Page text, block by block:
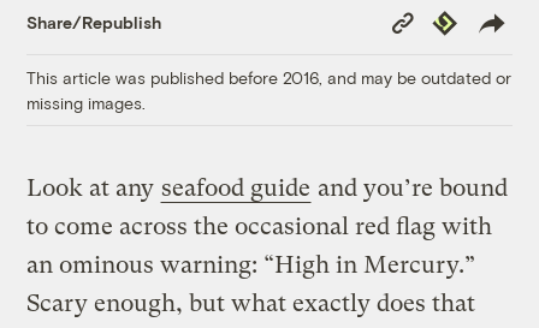
Share/Republish
Copy
Link
Republish
This article was published before 2016, and may be outdated or
missing images.
Look at any seafood guide and you’re bound
to come across the occasional red flag with
an ominous warning: “High in Mercury.”
Scary enough, but what exactly does that